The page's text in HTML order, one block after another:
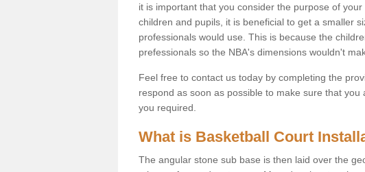
it is important that you consider the purpose of
children and pupils, it is beneficial to get a smaller
professionals would use. This is because the
prefessionals so the NBA's dimensions wouldn't
Feel free to contact us today by completing the
respond as soon as possible to make sure that
you required.
What is Basketball Court
The angular stone sub base is then laid over the